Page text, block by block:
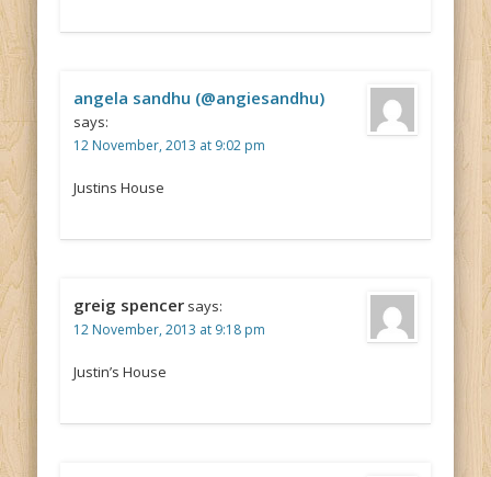
angela sandhu (@angiesandhu)
says:
12 November, 2013 at 9:02 pm
Justins House
greig spencer says:
12 November, 2013 at 9:18 pm
Justin’s House